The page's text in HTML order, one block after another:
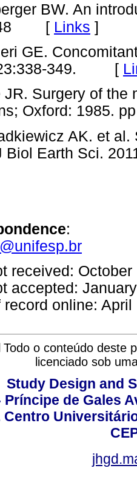
BW. An
[ Links ]
GE.
349. [
JR. Surgery of
Oxford:
AK. et
Biol Earth Sci.
:
received: October
accepted:
record online: April
Todo o conteúdo deste
licenciado sob
Study Design and
de Gales